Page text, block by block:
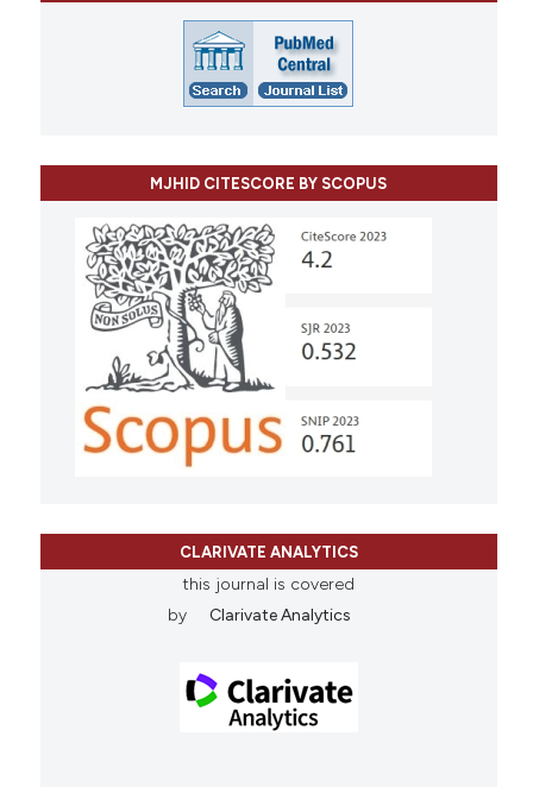
MJHID CITESCORE BY SCOPUS
CLARIVATE ANALYTICS
this journal is covered
by
Clarivate Analytics